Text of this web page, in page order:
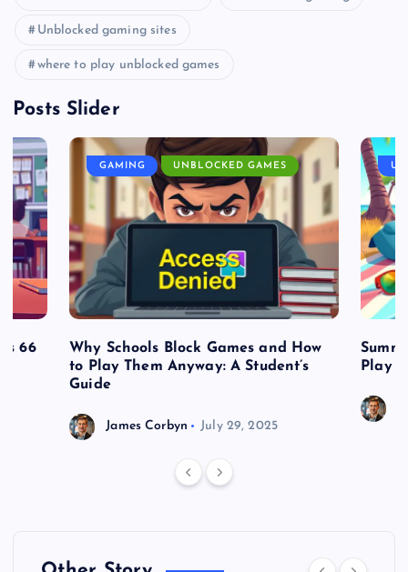
Unblocked gaming sites
where to play unblocked games
Posts Slider
66
GAMING UNBLOCKED GAMES
Why Schools Block Games and How
to Play Them Anyway: A Student’s
Guide
James Corbyn July 29, 2025
Play